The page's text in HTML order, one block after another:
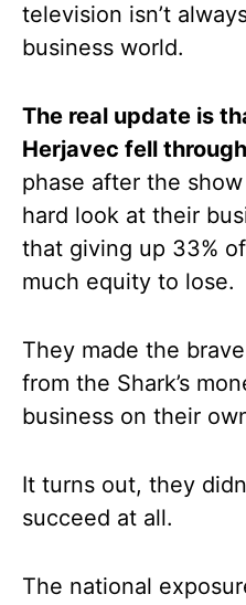
television isn’t
business world.
The real update is
Herjavec fell
phase after the
hard look at their
that giving up 33%
much equity to lose.
They made the
from the Shark’s
business on their
It turns out, they
succeed at all.
The national